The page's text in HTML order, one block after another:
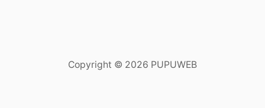
Copyright © 2026 PUPUWEB